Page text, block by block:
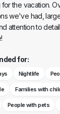
the vacation.
we've had,
attention to
for:
Nightlife
Families with
People with pets